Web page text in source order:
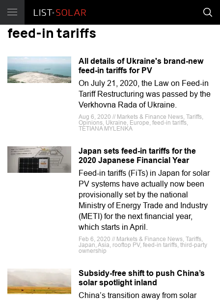
feed-in tariffs
All details of Ukraine's brand-new
feed-in tariffs for PV
On July 21, 2020, the Law on Feed-in
Tariff Restructuring was passed by the
Verkhovna Rada of Ukraine.
Aug 6, 2020 // Markets & Finance News, Tariffs,
Opinions, Ukraine, Europe, feed-in tariffs,
TETIANA MYLENKA
Japan sets feed-in tariffs for the
2020 Japanese Financial Year
Feed-in tariffs (FiTs) in Japan for solar
PV systems have actually now been
provisionally set by the national
Ministry of Energy Trade and Industry
(METI) for the next financial year,
which starts in April.
Feb 6, 2020 // Markets & Finance News, Tariffs,
Japan, Asia, rooftop PV, feed-in tariffs, third-party
ownership
Subsidy-free shift to push China’s
solar spotlight inland
China’s transition away from solar